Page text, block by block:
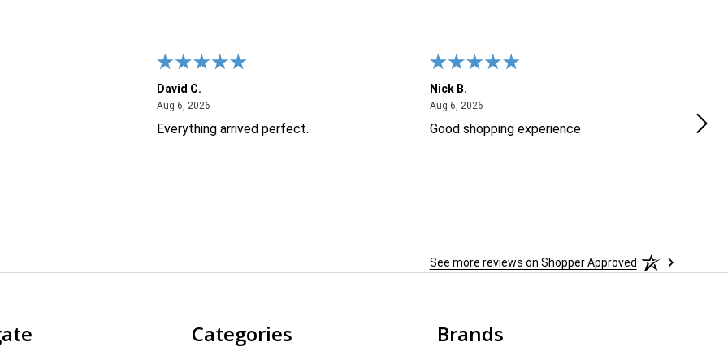
David C.
Aug 6, 2026
Everything arrived perfect.
Nick B.
Aug 6, 2026
Good shopping experience No
See more reviews on Shopper Approved
Categories Brands